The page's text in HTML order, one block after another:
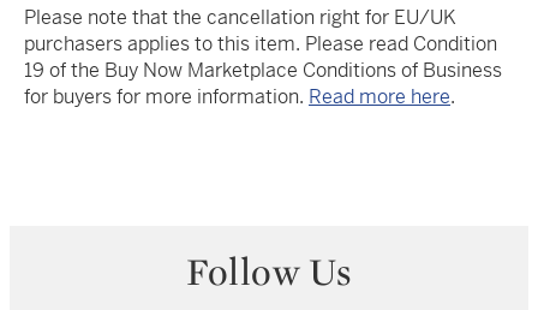
Please note that the cancellation right for EU/UK
purchasers applies to this item. Please read Condition
19 of the Buy Now Marketplace Conditions of Business
for buyers for more information. Read more here.
Follow Us